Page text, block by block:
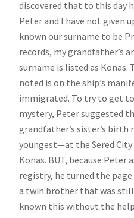
discovered that to this day
Peter and I have not given
known our surname to be
records, my grandfather’s
surname is listed as
noted is on the ship’s
immigrated. To try to get
mystery, Peter suggested
grandfather’s sister’s birth
youngest—at the Sered
Konas. BUT, because
registry, he turned the
a twin brother that was
known this without the